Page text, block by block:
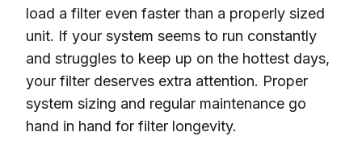
load a filter even faster than a properly sized
unit. If your system seems to run constantly
and struggles to keep up on the hottest days,
your filter deserves extra attention. Proper
system sizing and regular maintenance go
hand in hand for filter longevity.